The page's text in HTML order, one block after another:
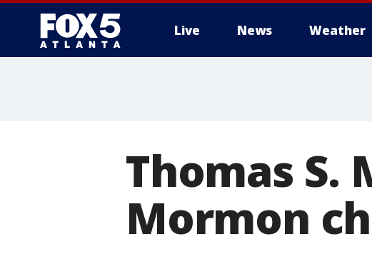
Live News Weather
Thomas S.
Mormon